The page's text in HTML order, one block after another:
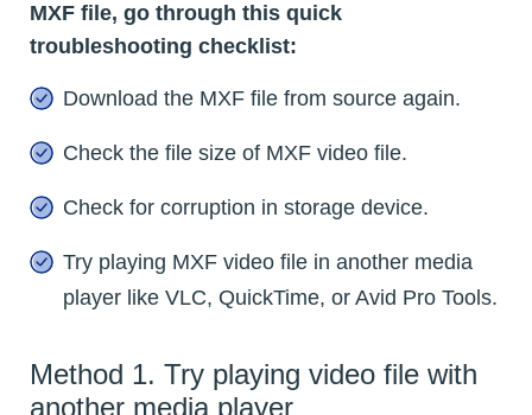
MXF file, go through this quick
troubleshooting checklist:
Download the MXF file from source again.
Check the file size of MXF video file.
Check for corruption in storage device.
Try playing MXF video file in another media
player like VLC, QuickTime, or Avid Pro Tools.
Method 1. Try playing video file with
another media player